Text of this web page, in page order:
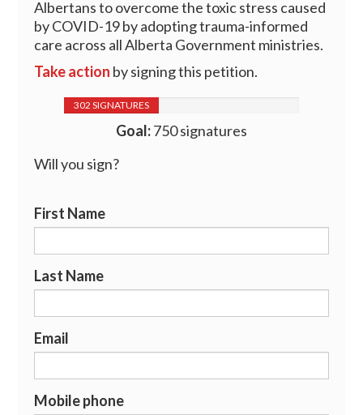
Albertans to overcome the toxic stress caused
by COVID-19 by adopting trauma-informed
care across all Alberta Government ministries.
Take action by signing this petition.
302 SIGNATURES
Goal:750 signatures
Will you sign?
First Name
Last Name
Email
Mobile phone